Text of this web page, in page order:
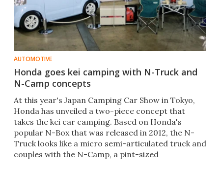
AUTOMOTIVE
Honda goes kei camping with N-Truck and
N-Camp concepts
At this year's Japan Camping Car Show in Tokyo,
Honda has unveiled a two-piece concept that
takes the kei car camping. Based on Honda's
popular N-Box that was released in 2012, the N-
Truck looks like a micro semi-articulated truck and
couples with the N-Camp, a pint-sized